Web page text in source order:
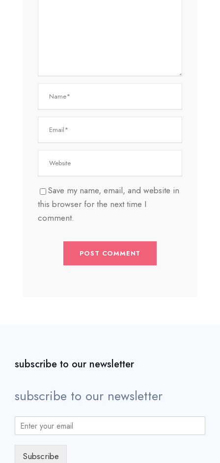
Save my name, email, and website in
this browser for the next time I
comment.
subscribe to our newsletter
subscribe to our newsletter
Subscribe